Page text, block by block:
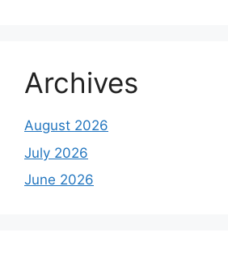
Archives
August 2026
July 2026
June 2026